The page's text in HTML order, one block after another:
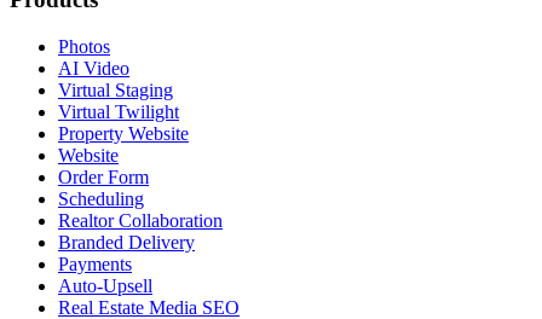
Photos
AI Video
Virtual Staging
Virtual Twilight
Property Website
Website
Order Form
Scheduling
Realtor Collaboration
Branded Delivery
Payments
Auto-Upsell
Real Estate Media SEO